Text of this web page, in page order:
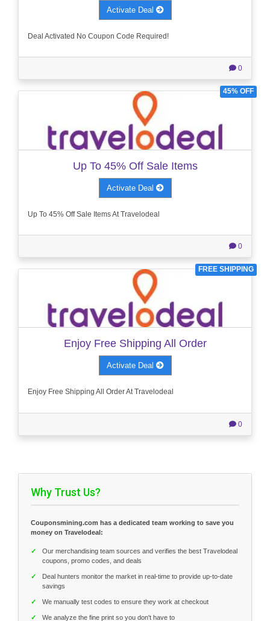
Activate Deal
Deal Activated No Coupon Code Required!
0
45% OFF
Up To 45% Off Sale Items
Activate Deal
Up To 45% Off Sale Items At Travelodeal
0
FREE SHIPPING
Enjoy Free Shipping All Order
Activate Deal
Enjoy Free Shipping All Order At Travelodeal
0
Why Trust Us?
Couponsmining.com has a dedicated team working to save you
money on Travelodeal:
✓
Our merchandising team sources and verifies the best Travelodeal
coupons, promo codes, and deals
✓
Deal hunters monitor the market in real-time to provide up-to-date
savings
✓ We manually test codes to ensure they work at checkout
✓ We analyze the fine print so you don't have to